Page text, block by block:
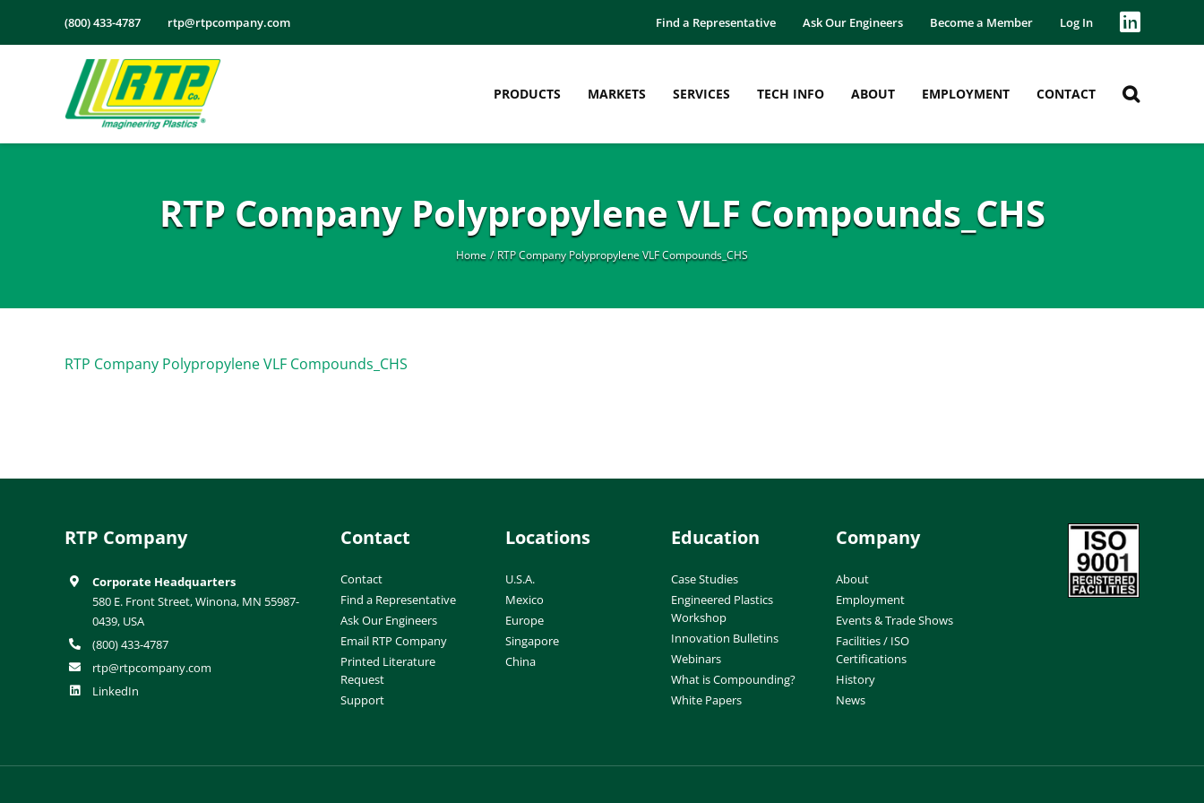
(800) 433-4787 rtp@rtpcompany.com Find a Representative Ask Our Engineers Become a Member Log In
PRODUCTS MARKETS SERVICES TECH INFO ABOUT EMPLOYMENT CONTACT
RTP Company Polypropylene VLF Compounds_CHS
Home RTP Company Polypropylene VLF Compounds_CHS
RTP Company Polypropylene VLF Compounds_CHS
RTP Company
Corporate Headquarters
580 E. Front Street, Winona, MN 55987-
0439, USA
(800) 433-4787
rtp@rtpcompany.com
LinkedIn
Contact
Contact
Find a Representative
Ask Our Engineers
Email RTP Company
Printed Literature
Request
Support
Locations
U.S.A.
Mexico
Europe
Singapore
China
Education
Case Studies
Engineered Plastics
Workshop
Innovation Bulletins
Webinars
What is Compounding?
White Papers
Company
About
Employment
Events & Trade Shows
Facilities / ISO
Certifications
History
News